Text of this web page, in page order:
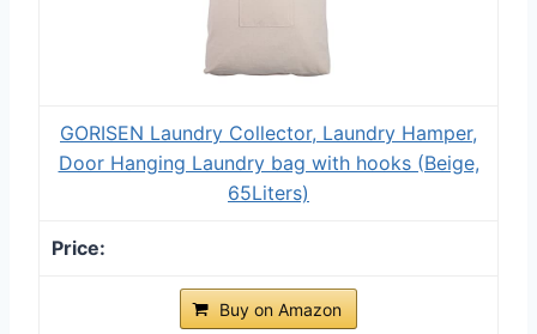
GORISEN Laundry Collector, Laundry Hamper,
Door Hanging Laundry bag with hooks (Beige,
65Liters)
Buy on Amazon